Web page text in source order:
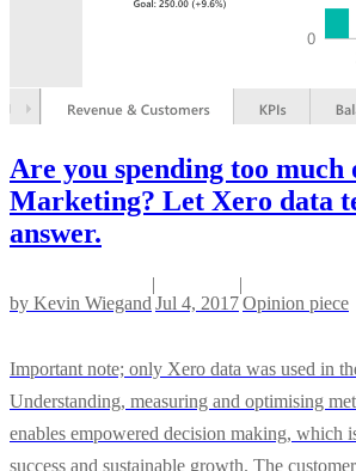
Are you spending too
Marketing? Let Xero data
answer.
by Kevin Wiegand
|
Jul 4, 2017
|
Opinion piece
Important note; only Xero data was used in
Understanding, measuring and optimising
enables empowered decision making, which
success and sustainable growth. The